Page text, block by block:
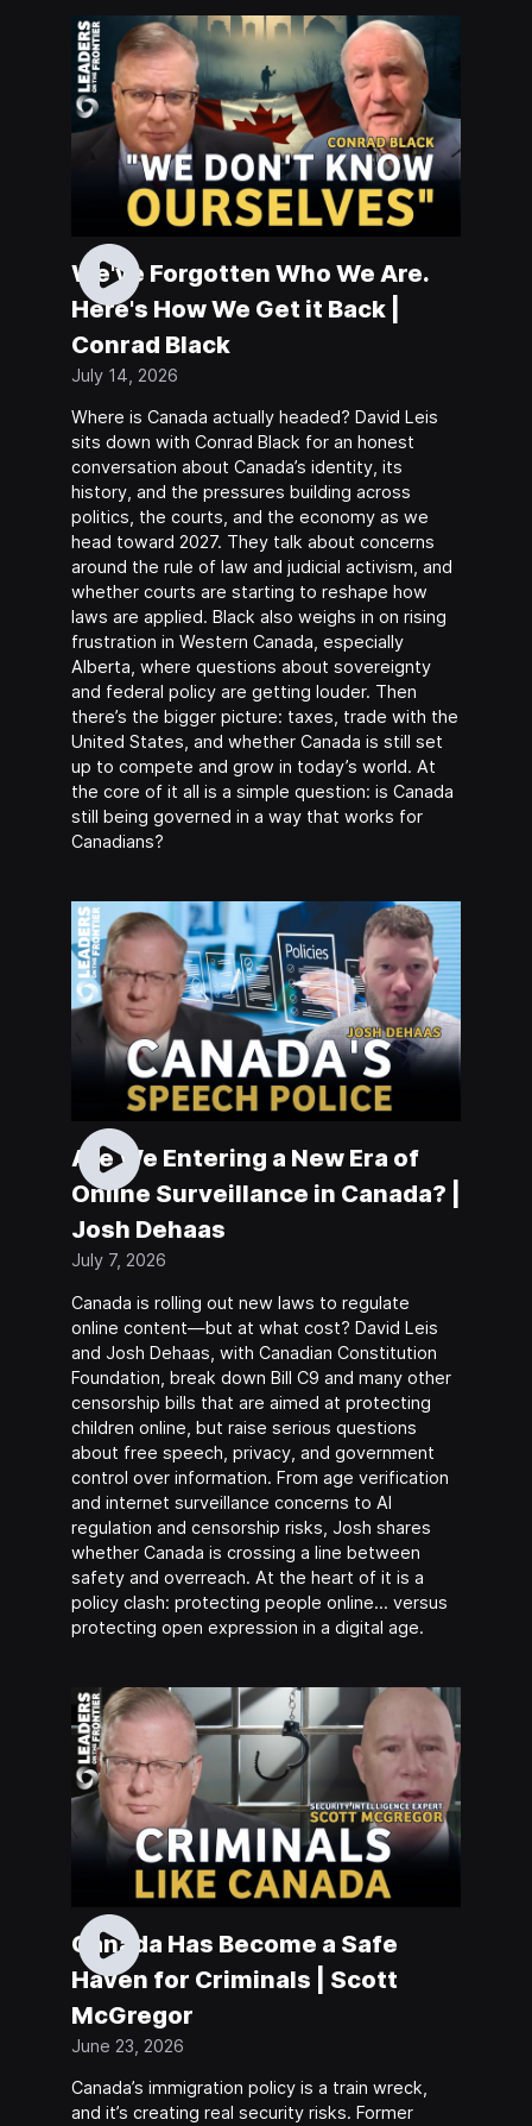
We've Forgotten Who We Are.
Here's How We Get it Back |
Conrad Black
July 14, 2026
Where is Canada actually headed? David Leis
sits down with Conrad Black for an honest
conversation about Canada’s identity, its
history, and the pressures building across
politics, the courts, and the economy as we
head toward 2027. They talk about concerns
around the rule of law and judicial activism, and
whether courts are starting to reshape how
laws are applied. Black also weighs in on rising
frustration in Western Canada, especially
Alberta, where questions about sovereignty
and federal policy are getting louder. Then
there’s the bigger picture: taxes, trade with the
United States, and whether Canada is still set
up to compete and grow in today’s world. At
the core of it all is a simple question: is Canada
still being governed in a way that works for
Canadians?
Are We Entering a New Era of
Online Surveillance in Canada? |
Josh Dehaas
July 7, 2026
Canada is rolling out new laws to regulate
online content—but at what cost? David Leis
and Josh Dehaas, with Canadian Constitution
Foundation, break down Bill C9 and many other
censorship bills that are aimed at protecting
children online, but raise serious questions
about free speech, privacy, and government
control over information. From age verification
and internet surveillance concerns to AI
regulation and censorship risks, Josh shares
whether Canada is crossing a line between
safety and overreach. At the heart of it is a
policy clash: protecting people online… versus
protecting open expression in a digital age.
Canada Has Become a Safe
Haven for Criminals | Scott
McGregor
June 23, 2026
Canada’s immigration policy is a train wreck,
and it’s creating real security risks. Former